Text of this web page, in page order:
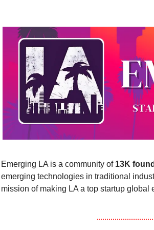
Emerging LA is a community of 13K
emerging technologies in traditional
mission of making LA a top startup global